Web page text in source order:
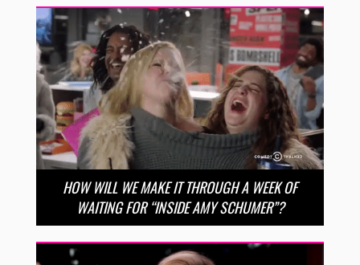
HOW WILL WE MAKE IT THROUGH A WEEK OF
WAITING FOR “INSIDE AMY SCHUMER”?